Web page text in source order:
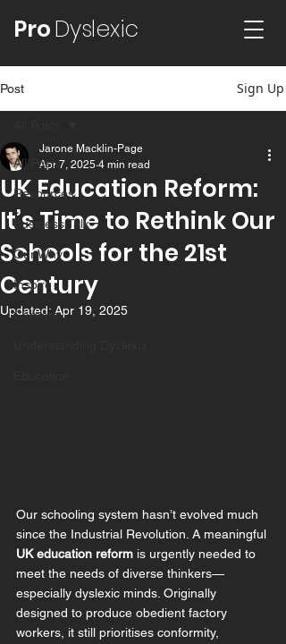
ProDyslexic
Post Sign Up
All Posts
Resources
Business Talk
Our Why
Inspire
Careers
UK Education Reform:
It’s Time to Rethink Our
Schools for the 21st
Century
Jarone Macklin-Page
Apr 7, 2025 4 min read
Updated: Apr 19, 2025
Our schooling system hasn’t evolved much
since the Industrial Revolution. A meaningful
UK education reform is urgently needed to
meet the needs of diverse thinkers—
especially dyslexic minds. Originally
designed to produce obedient factory
workers, it still prioritises conformity,